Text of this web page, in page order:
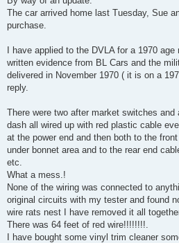
t
The car arrived home last Tuesday, Sue
purchase.
I have applied to the DVLA for a 1970
written evidence from BL Cars and the
delivered in November 1970 ( it is on a
reply.
There were two after market switches and
dash all wired up with red plastic cable
at the power end and then both to the
under bonnet area and to the rear end
etc.
What a mess.!
None of the wiring was connected to
original circuits with my tester and found
wire rats nest I have removed it all
There was 64 feet of red wire!!!!!!!!.
I have bought some vinyl trim cleaner